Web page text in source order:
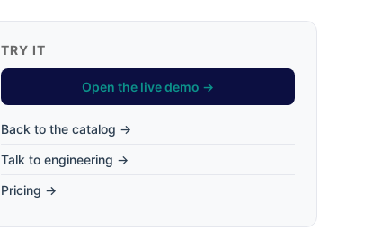
TRY IT
Open the live demo →
Back to the catalog →
Talk to engineering →
Pricing →